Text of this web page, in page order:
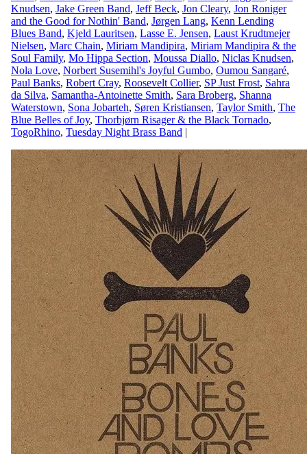
Knudsen, Jake Green Band, Jeff Beck, Jon Cleary, Jon Roniger
and the Good for Nothin' Band, Jørgen Lang, Kenn Lending
Blues Band, Kjeld Lauritsen, Lasse E. Jensen, Laust Krudtmejer
Nielsen, Marc Chain, Miriam Mandipira, Miriam Mandipira & the
Soul Family, Mo Hippa Section, Moussa Diallo, Niclas Knudsen,
Nola Love, Norbert Susemihl's Joyful Gumbo, Oumou Sangaré,
Paul Banks, Robert Cray, Roosevelt Collier, SP Just Frost, Sahra
da Silva, Samantha-Antoinette Smith, Sara Broberg, Shanna
Waterstown, Sona Jobarteh, Søren Kristiansen, Taylor Smith, The
Blue Belles of Joy, Thorbjørn Risager & the Black Tornado,
TogoRhino, Tuesday Night Brass Band |